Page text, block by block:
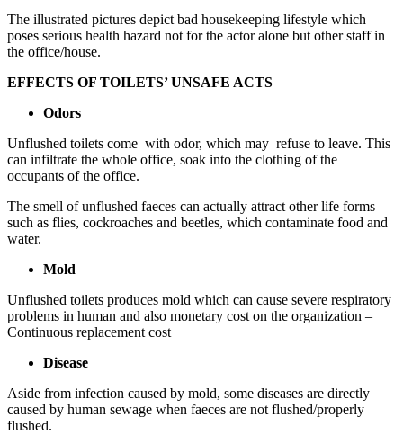
The illustrated pictures depict bad housekeeping lifestyle which
poses serious health hazard not for the actor alone but other staff in
the office/house.
EFFECTS OF TOILETS’ UNSAFE ACTS
Odors
Unflushed toilets come with odor, which may refuse to leave. This
can infiltrate the whole office, soak into the clothing of the
occupants of the office.
The smell of unflushed faeces can actually attract other life forms
such as flies, cockroaches and beetles, which contaminate food and
water.
Mold
Unflushed toilets produces mold which can cause severe respiratory
problems in human and also monetary cost on the organization –
Continuous replacement cost
Disease
Aside from infection caused by mold, some diseases are directly
caused by human sewage when faeces are not flushed/properly
flushed.